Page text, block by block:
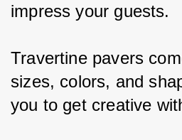
impress your guests.
Travertine pavers
sizes, colors, and
you to get creative